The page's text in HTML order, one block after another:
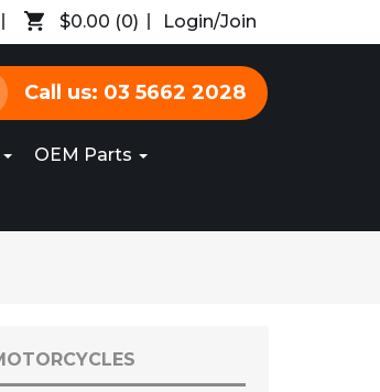
$0.00 (0) Login/Join
Call us: 03 5662 2028
OEM Parts